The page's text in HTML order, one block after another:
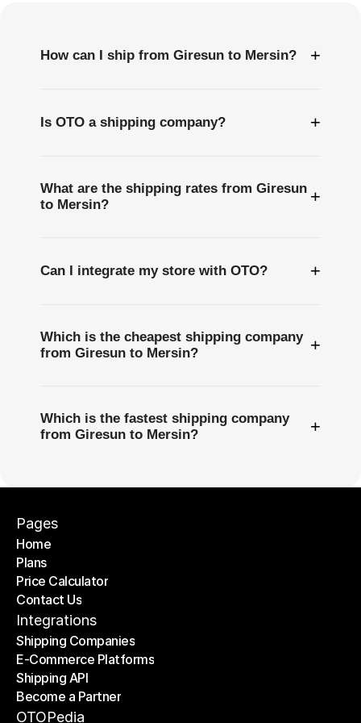
How can I ship from Giresun to Mersin? +
Is OTO a shipping company? +
What are the shipping rates from Giresun
to Mersin?
+
Can I integrate my store with OTO? +
Which is the cheapest shipping company
from Giresun to Mersin?
+
Which is the fastest shipping company
from Giresun to Mersin?
+
Pages
Home
Home
Plans
Plans
Price Calculator
Price Calculator
Contact Us
Contact Us
Integrations
Shipping Companies
Shipping Companies
E-Commerce Platforms
E-Commerce Platforms
Shipping API
Shipping API
Become a Partner
Become a Partner
OTOPedia